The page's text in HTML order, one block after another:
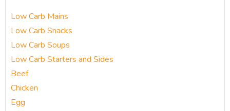
Low Carb Mains
Low Carb Snacks
Low Carb Soups
Low Carb Starters and Sides
Beef
Chicken
Egg